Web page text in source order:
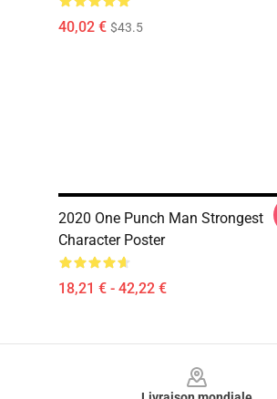
40,02 € $43.5
2020 One Punch Man Strongest
Character Poster
18,21 € - 42,22 €